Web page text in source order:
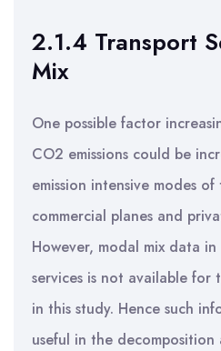
2.1.4 Transport
Mix
One possible factor
CO2 emissions could be
emission intensive modes
commercial planes and
However, modal mix data
services is not available for
in this study. Hence such
useful in the decomposition